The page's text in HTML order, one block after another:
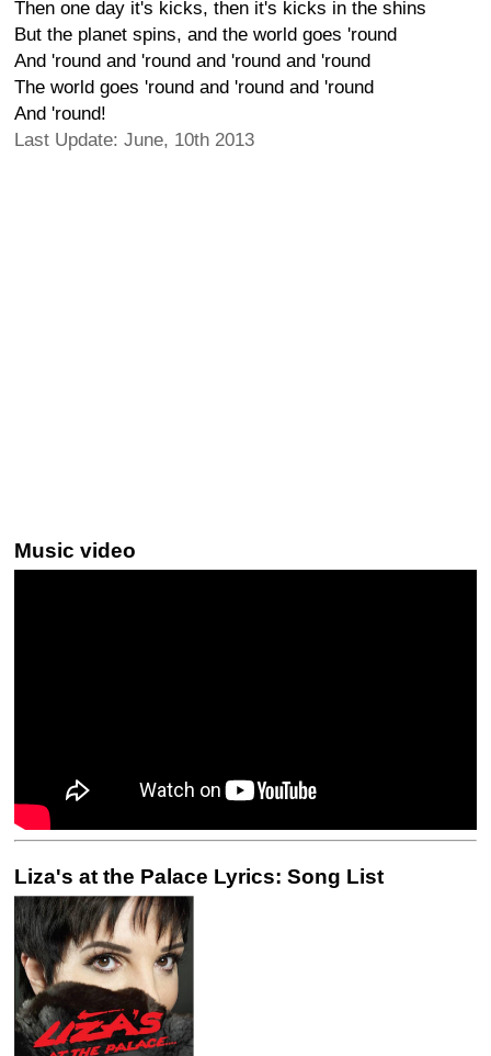
Then one day it's kicks, then it's kicks in the shins
But the planet spins, and the world goes 'round
And 'round and 'round and 'round and 'round
The world goes 'round and 'round and 'round
And 'round!
Last Update: June, 10th 2013
Music video
Liza's at the Palace Lyrics: Song List